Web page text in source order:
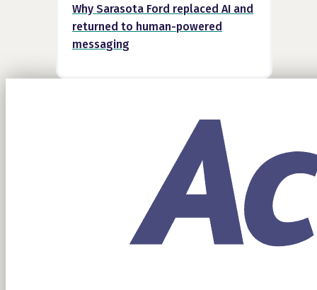
Why Sarasota Ford replaced AI and
returned to human-powered
messaging